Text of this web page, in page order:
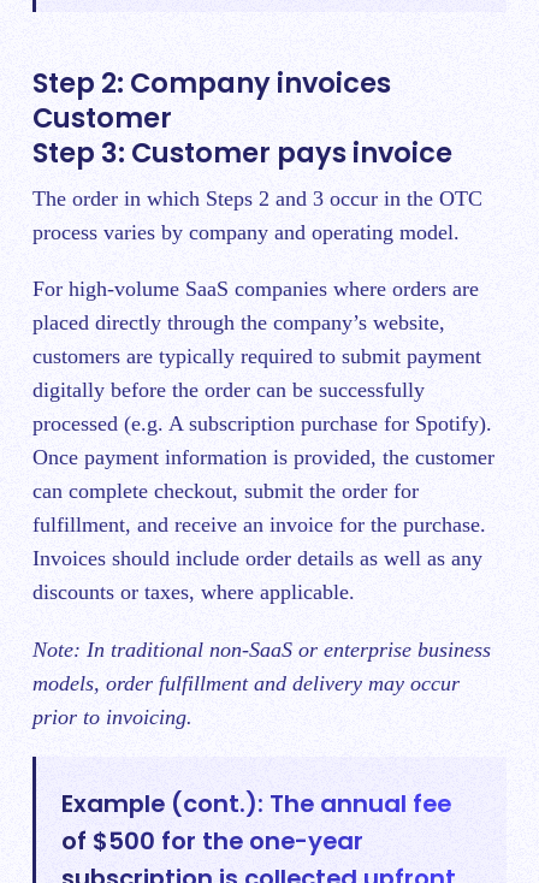
Step 2: Company invoices
Customer
Step 3: Customer pays invoice
The order in which Steps 2 and 3 occur in the OTC
process varies by company and operating model.
For high-volume SaaS companies where orders are
placed directly through the company’s website,
customers are typically required to submit payment
digitally before the order can be successfully
processed (e.g. A subscription purchase for Spotify).
Once payment information is provided, the customer
can complete checkout, submit the order for
fulfillment, and receive an invoice for the purchase.
Invoices should include order details as well as any
discounts or taxes, where applicable.
Note: In traditional non-SaaS or enterprise business
models, order fulfillment and delivery may occur
prior to invoicing.
Example (cont.): The annual fee
of $500 for the one-year